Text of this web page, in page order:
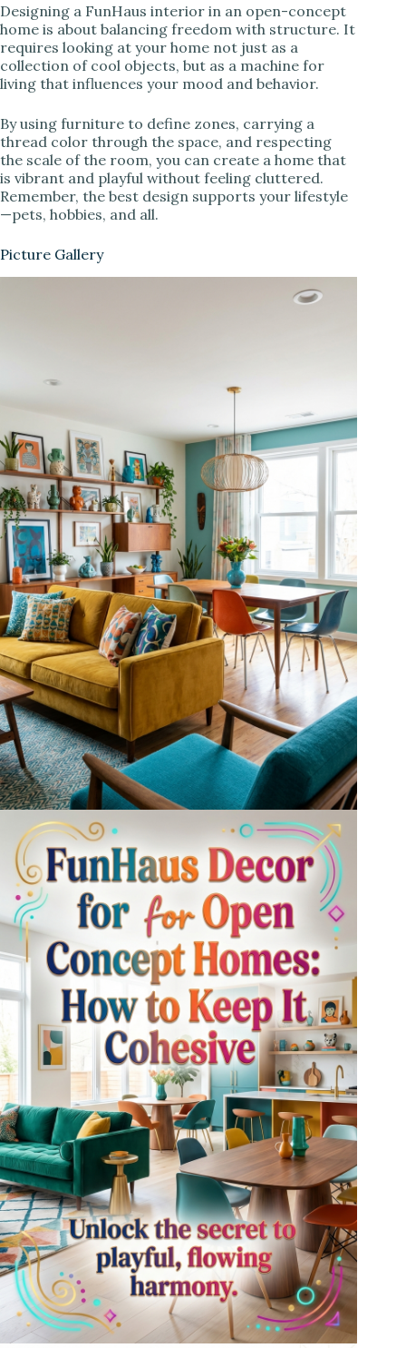
Designing a FunHaus interior in an open-concept
home is about balancing freedom with structure. It
requires looking at your home not just as a
collection of cool objects, but as a machine for
living that influences your mood and behavior.
By using furniture to define zones, carrying a
thread color through the space, and respecting
the scale of the room, you can create a home that
is vibrant and playful without feeling cluttered.
Remember, the best design supports your lifestyle
—pets, hobbies, and all.
Picture Gallery